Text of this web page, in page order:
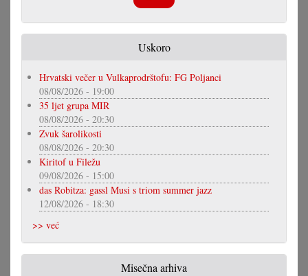
Uskoro
Hrvatski večer u Vulkaprodrštofu: FG Poljanci
08/08/2026 - 19:00
35 ljet grupa MIR
08/08/2026 - 20:30
Zvuk šarolikosti
08/08/2026 - 20:30
Kiritof u Filežu
09/08/2026 - 15:00
das Robitza: gassl Musi s triom summer jazz
12/08/2026 - 18:30
>> već
Misečna arhiva